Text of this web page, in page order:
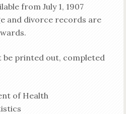
from July 1, 1907
and divorce records are
printed out, completed
of Health